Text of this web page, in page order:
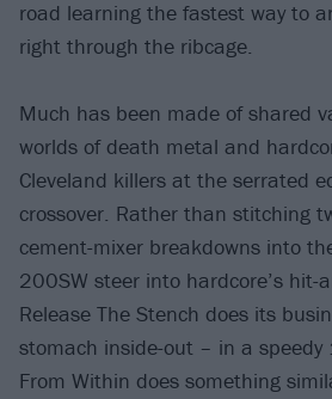
road learning the fastest way to
right through the ribcage.
Much has been made of shared
worlds of death metal and
Cleveland killers at the serrated
crossover. Rather than stitching
cement-mixer breakdowns into
200SW steer into hardcore’s hit-
Release The Stench does its
stomach inside-out – in a speedy
From Within does something